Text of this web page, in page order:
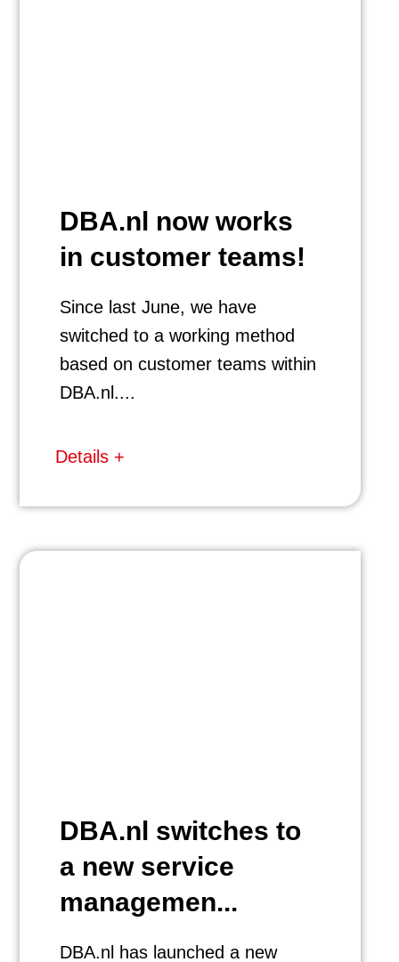
DBA.nl now works
in customer teams!
Since last June, we have
switched to a working method
based on customer teams within
DBA.nl....
Details +
DBA.nl switches to
a new service
managemen...
DBA.nl has launched a new